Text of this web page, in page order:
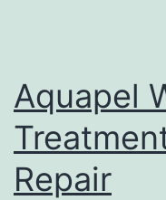
Aquapel
Repair